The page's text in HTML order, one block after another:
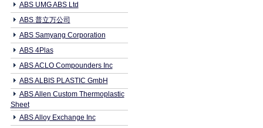
ABS UMG ABS Ltd
ABS 普立万公司
ABS Samyang Corporation
ABS 4Plas
ABS ACLO Compounders Inc
ABS ALBIS PLASTIC GmbH
ABS Allen Custom Thermoplastic
Sheet
ABS Alloy Exchange Inc